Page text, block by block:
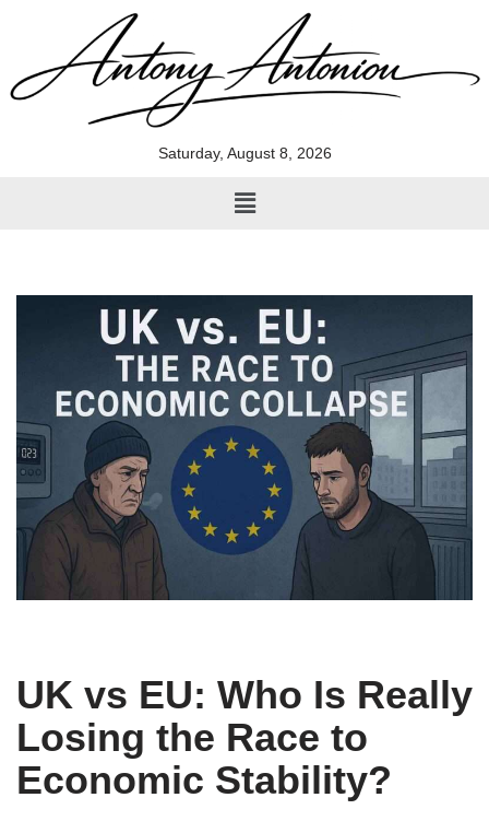
to
Saturday, August 8, 2026
UK vs EU: Who Is Really
Losing the Race to
Economic Stability?